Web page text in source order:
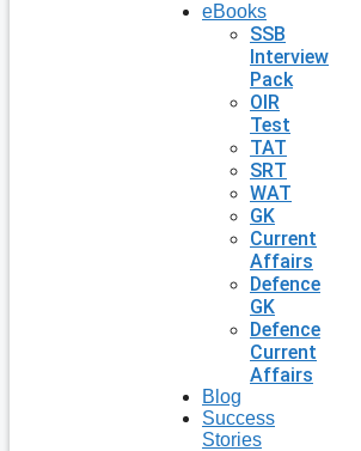
eBooks
SSB
Interview
Pack
OIR
Test
TAT
SRT
WAT
GK
Current
Affairs
Defence
GK
Defence
Current
Affairs
Blog
Success
Stories